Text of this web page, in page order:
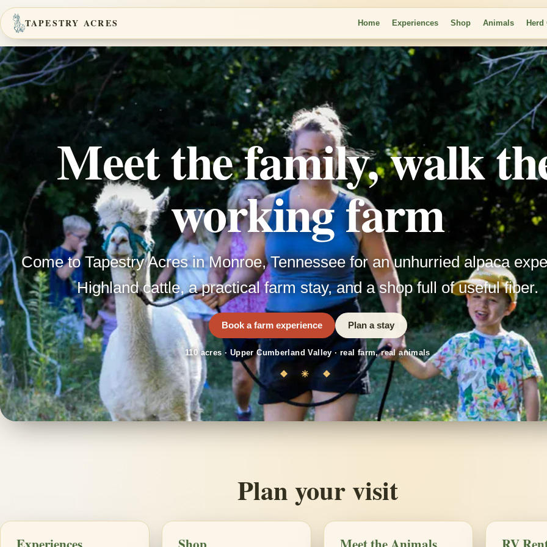
TAPESTRY ACRES Home Experiences Shop Animals Herd
Meet the family, walk
working farm
Come to Tapestry Acres in Monroe, Tennessee for an unhurried alpaca
Highland cattle, a practical farm stay, and a shop full of useful fiber.
Book a farm experience Plan a stay
110 acres · Upper Cumberland Valley · real farm, real animals
❖ ✳ ❖
Plan your visit